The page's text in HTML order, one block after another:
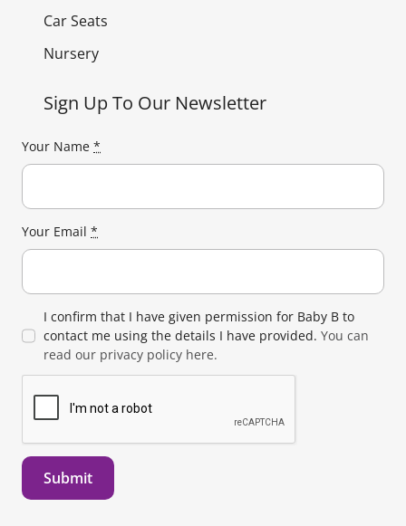
Car Seats
Nursery
Sign Up To Our Newsletter
Your Name *
Your Email *
I confirm that I have given permission for Baby B to
contact me using the details I have provided. You can
read our privacy policy here.
Submit